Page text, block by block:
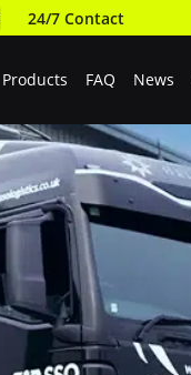
24/7 Contact
Products FAQ News